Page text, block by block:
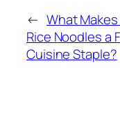
← What
Rice Noodles a
Cuisine Staple?